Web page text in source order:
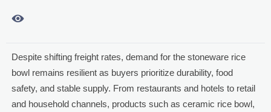

Despite shifting freight rates, demand for the stoneware rice
bowl remains resilient as buyers prioritize durability, food
safety, and stable supply. From restaurants and hotels to retail
and household channels, products such as ceramic rice bowl,